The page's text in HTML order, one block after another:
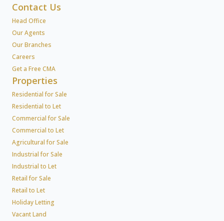
Contact Us
Head Office
Our Agents
Our Branches
Careers
Get a Free CMA
Properties
Residential for Sale
Residential to Let
Commercial for Sale
Commercial to Let
Agricultural for Sale
Industrial for Sale
Industrial to Let
Retail for Sale
Retail to Let
Holiday Letting
Vacant Land